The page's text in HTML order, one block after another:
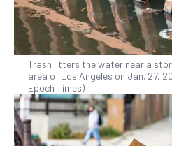
Trash litters the water near a
area of Los Angeles on Jan. 27,
Epoch Times)